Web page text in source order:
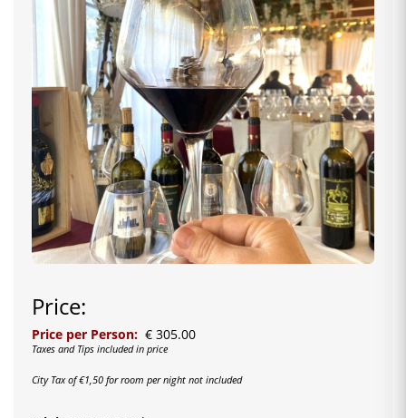
Price:
Price per Person: € 305.00
Taxes and Tips included in price
City Tax of €1,50 for room per night not included